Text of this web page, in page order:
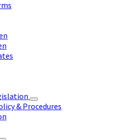
& Procedures